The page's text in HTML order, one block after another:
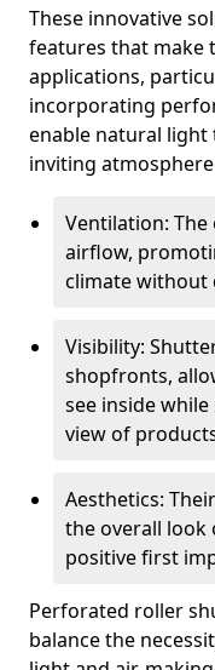
These innovative
features that make
applications,
incorporating
enable natural
inviting
Ventilation:
airflow,
climate without
Visibility:
shopfronts,
see inside
view of
Aesthetics:
the overall look
positive first
Perforated roller
balance the